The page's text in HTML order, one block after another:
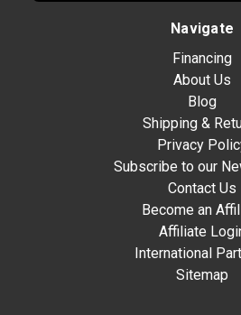
Navigate
Financing
About Us
Blog
Shipping &
Privacy
Subscribe to our
Contact Us
Become an
Affiliate
International
Sitemap